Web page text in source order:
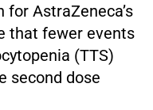
AstraZeneca’s
that fewer events
(TTS)
second dose